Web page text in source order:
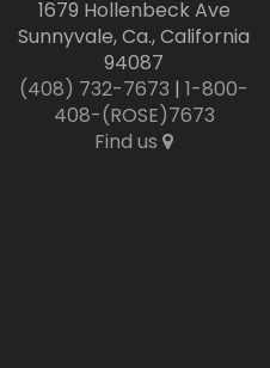
1679 Hollenbeck Ave
Sunnyvale, Ca., California
94087
(408) 732-7673 | 1-800-
408-(ROSE)7673
Find us